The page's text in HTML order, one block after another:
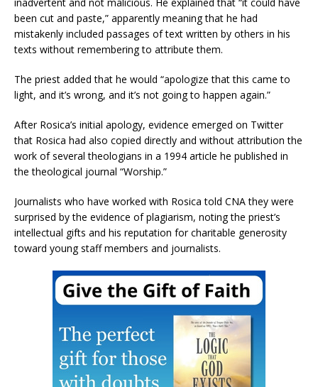
inadvertent and not malicious. He explained that “it could have
been cut and paste,” apparently meaning that he had
mistakenly included passages of text written by others in his
texts without remembering to attribute them.
The priest added that he would “apologize that this came to
light, and it’s wrong, and it’s not going to happen again.”
After Rosica’s initial apology, evidence emerged on Twitter
that Rosica had also copied directly and without attribution the
work of several theologians in a 1994 article he published in
the theological journal “Worship.”
Journalists who have worked with Rosica told CNA they were
surprised by the evidence of plagiarism, noting the priest’s
intellectual gifts and his reputation for charitable generosity
toward young staff members and journalists.